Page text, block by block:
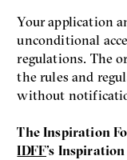
Your application
unconditional
regulations. The
the rules and
without
The Inspiration
IDFF’s